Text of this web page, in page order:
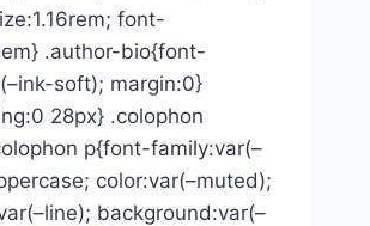
font-
.author-bio{font-
soft); margin:0}
28px} .colophon
p{font-family:var(–
color:var(–muted);
background:var(–